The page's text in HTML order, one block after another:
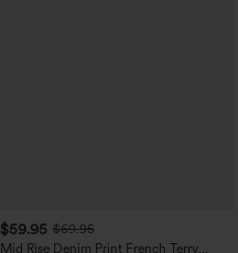
$59.95 $69.95
Mid Rise Denim Print French Terry